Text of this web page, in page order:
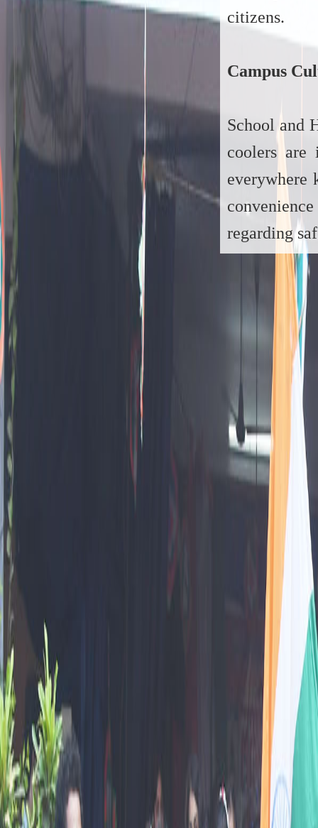
citizens.
Campus
School and
coolers are
everywhere
regarding